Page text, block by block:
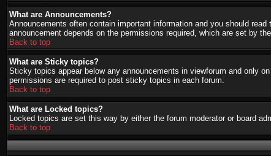
What are Announcements?
Announcements often contain important information and you should
announcement depends on the permissions required, which are set by
Back to top
What are Sticky topics?
Sticky topics appear below any announcements in viewforum and only
permissions are required to post sticky topics in each forum.
Back to top
What are Locked topics?
Locked topics are set this way by either the forum moderator or board
Back to top